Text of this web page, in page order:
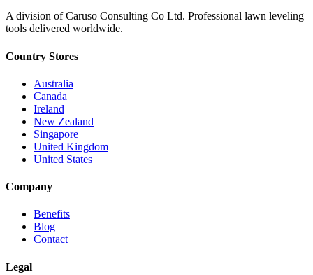
A division of Caruso Consulting Co Ltd. Professional lawn leveling
tools delivered worldwide.
Country Stores
Australia
Canada
Ireland
New Zealand
Singapore
United Kingdom
United States
Company
Benefits
Blog
Contact
Legal